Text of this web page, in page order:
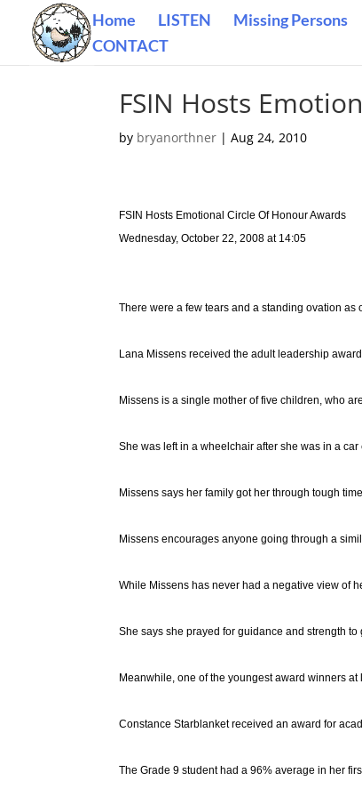
Home LISTEN Missing Persons
CONTACT
FSIN Hosts
by bryanorthner |Aug 24, 2010
FSIN Hosts Emotional Circle Of Honour Awards
Wednesday, October 22, 2008 at 14:05
There were a few tears and a standing ovation as
Lana Missens received the adult leadership
Missens is a single mother of five children, who
She was left in a wheelchair after she was in a car
Missens says her family got her through tough
Missens encourages anyone going through a
While Missens has never had a negative view of
She says she prayed for guidance and strength
Meanwhile, one of the youngest award winners
Constance Starblanket received an award for
The Grade 9 student had a 96% average in her